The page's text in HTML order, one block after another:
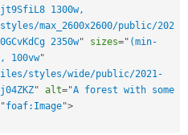
jt9SfiL8 1300w,
max_2600x2600/public/202
0GCvKdCg 2350w" sizes=" (min-
100vw"
styles/wide/public/2021-
" alt="A forest with some
"foaf:Image">